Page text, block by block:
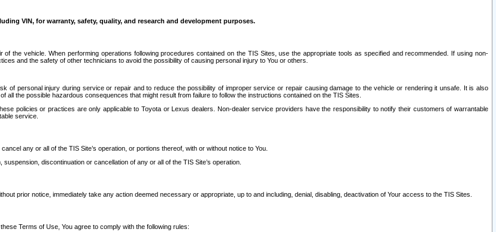
VIN, for warranty, safety, quality, and research and development purposes.
the vehicle. When performing operations following procedures contained on the TIS Sites, use the appropriate tools as specified and recommended. If using non-
and the safety of other technicians to avoid the possibility of causing personal injury to You or others.
of personal injury during service or repair and to reduce the possibility of improper service or repair causing damage to the vehicle or rendering it unsafe. It is also
all the possible hazardous consequences that might result from failure to follow the instructions contained on the TIS Sites.
policies or practices are only applicable to Toyota or Lexus dealers. Non-dealer service providers have the responsibility to notify their customers of warrantable
service.
any or all of the TIS Site’s operation, or portions thereof, with or without notice to You.
discontinuation or cancellation of any or all of the TIS Site’s operation.
prior notice, immediately take any action deemed necessary or appropriate, up to and including, denial, disabling, deactivation of Your access to the TIS Sites.
Terms of Use, You agree to comply with the following rules: